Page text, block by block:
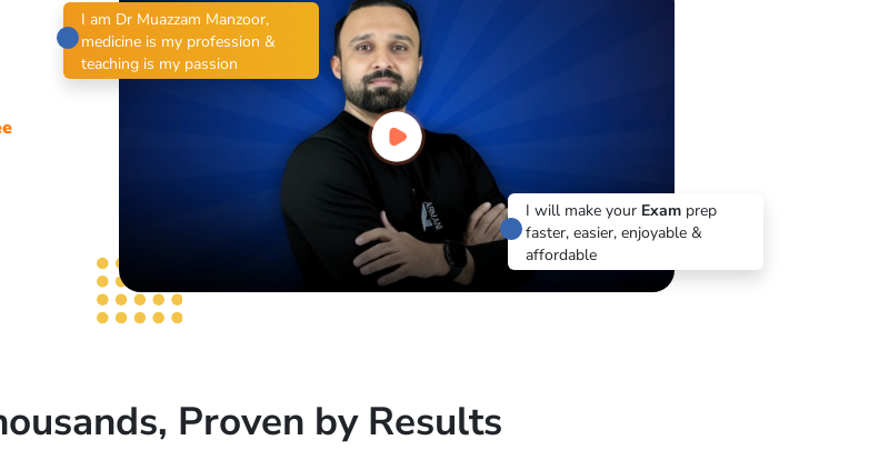
I will make your Examprep
faster, easier, enjoyable &
affordable
I am Dr Muazzam Manzoor,
medicine is my profession &
teaching is my passion
Proven by Results